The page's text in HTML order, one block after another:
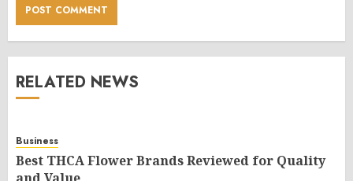
RELATED NEWS
Business
Best THCA Flower Brands Reviewed for Quality
and Value